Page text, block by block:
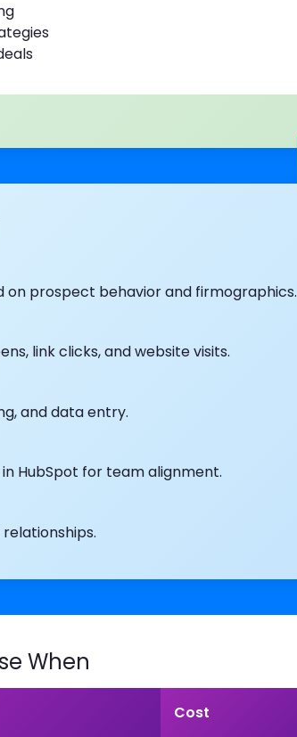
on prospect behavior and firmographics.
link clicks, and website visits.
and data entry.
HubSpot for team alignment.
When
Cost